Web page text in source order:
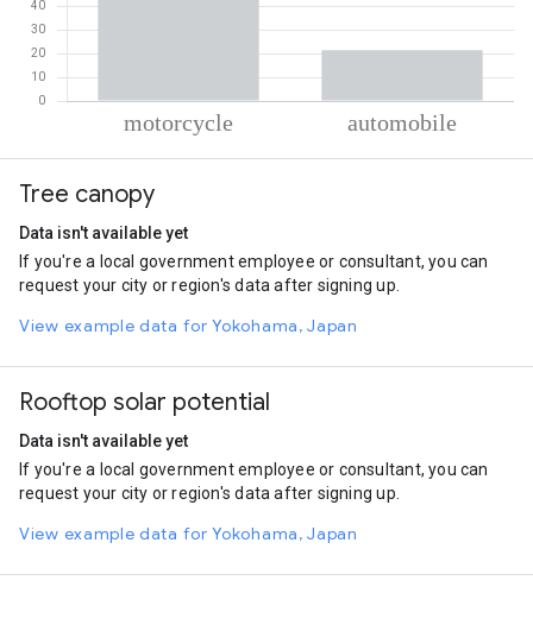
Motorcycle
Automobile
Tree canopy
Data isn't available yet
If you're a local government employee or consultant, you can
request your city or region's data after signing up.
View example data for Yokohama, Japan
Rooftop solar potential
Data isn't available yet
If you're a local government employee or consultant, you can
request your city or region's data after signing up.
View example data for Yokohama, Japan